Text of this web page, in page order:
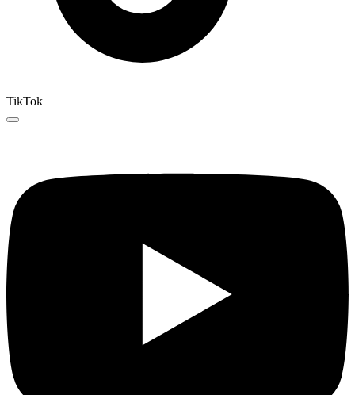
TikTok